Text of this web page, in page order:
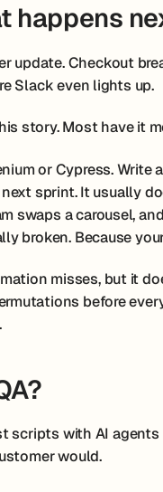
happens
update. Checkout
Slack even lights up.
story. Most have it
or Cypress. Write
sprint. It usually
swaps a carousel,
broken. Because
misses, but it
before
scripts with AI
would.